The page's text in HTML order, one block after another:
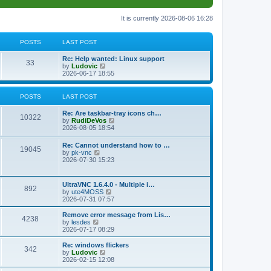
It is currently 2026-08-06 16:28
POSTS LAST POST
33
s
L
a
s
t
p
o
Re: Help wanted: Linux support
by Ludovic
i
e
w
l
a
t
e
s
p
t
2026-06-17 18:55
POSTS LAST POST
10322P
s
s
L
a
s
p
o
s
t
Re: Are taskbar-tray icons ch…
by RudiDeVos
t
a
t
t
p
t
2026-08-05 18:54
19045P
L
a
s
o
s
t
Re: Cannot understand how to …
by pk-vnc
i
t
h
e
l
a
t
s
t
p
o
s
t
2026-07-30 15:23
892P
s
t
s
L
a
s
t
p
o
s
UltraVNC 1.6.4.0 - Multiple i…
by ute4MOSS
i
e
w
h
a
t
e
2026-07-31 07:57
4238
t
L
a
s
t
p
o
s
Remove error message from Lis…
by lesdes
i
e
w
t
h
2026-07-17 08:29
342P
L
a
s
t
Re: windows flickers
by Ludovic
i
e
2026-02-15 12:08